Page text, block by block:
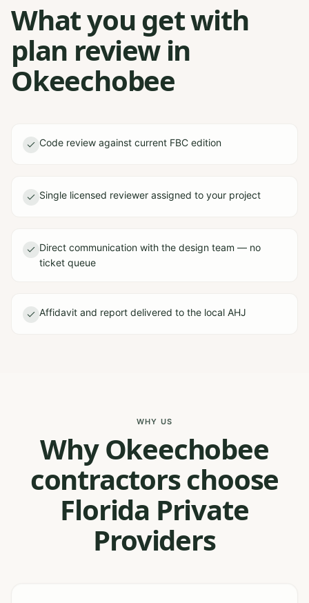
What you get with
plan review in
Okeechobee
Code review against current FBC edition
Single licensed reviewer assigned to your project
Direct communication with the design team — no
ticket queue
Affidavit and report delivered to the local AHJ
WHY US
Why Okeechobee
contractors choose
Florida Private
Providers